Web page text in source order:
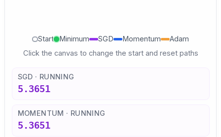
Start Minimum SGD Momentum
Adam
Click the canvas to change the start and reset paths
SGD · RUNNING
5.3651
MOMENTUM · RUNNING
5.3651